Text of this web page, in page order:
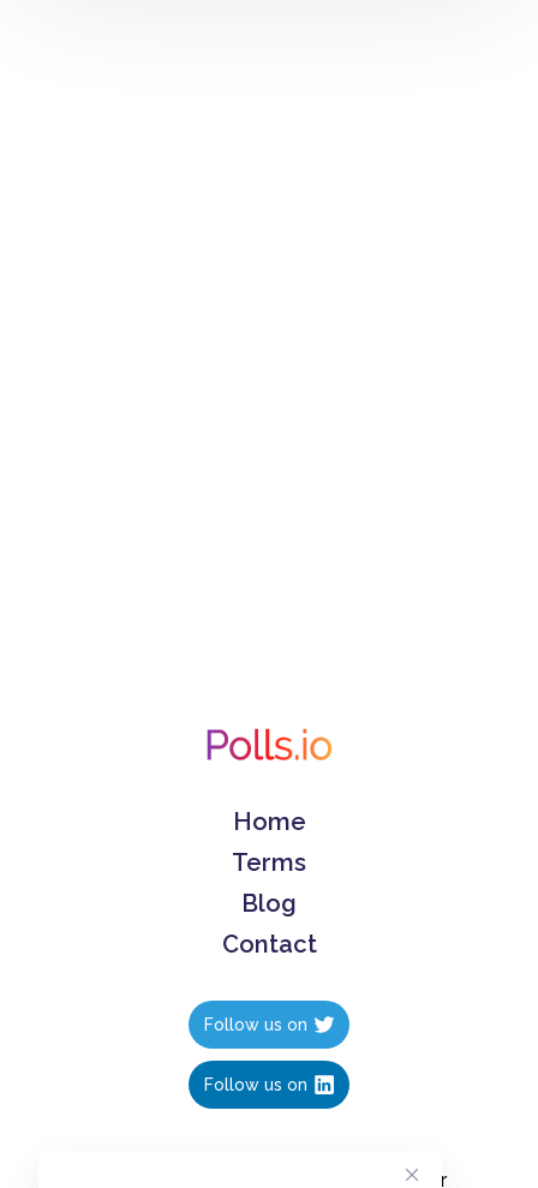
Home
Terms
Blog
Contact
Follow us on
Follow us on
Create polls in less than 10 seconds, for